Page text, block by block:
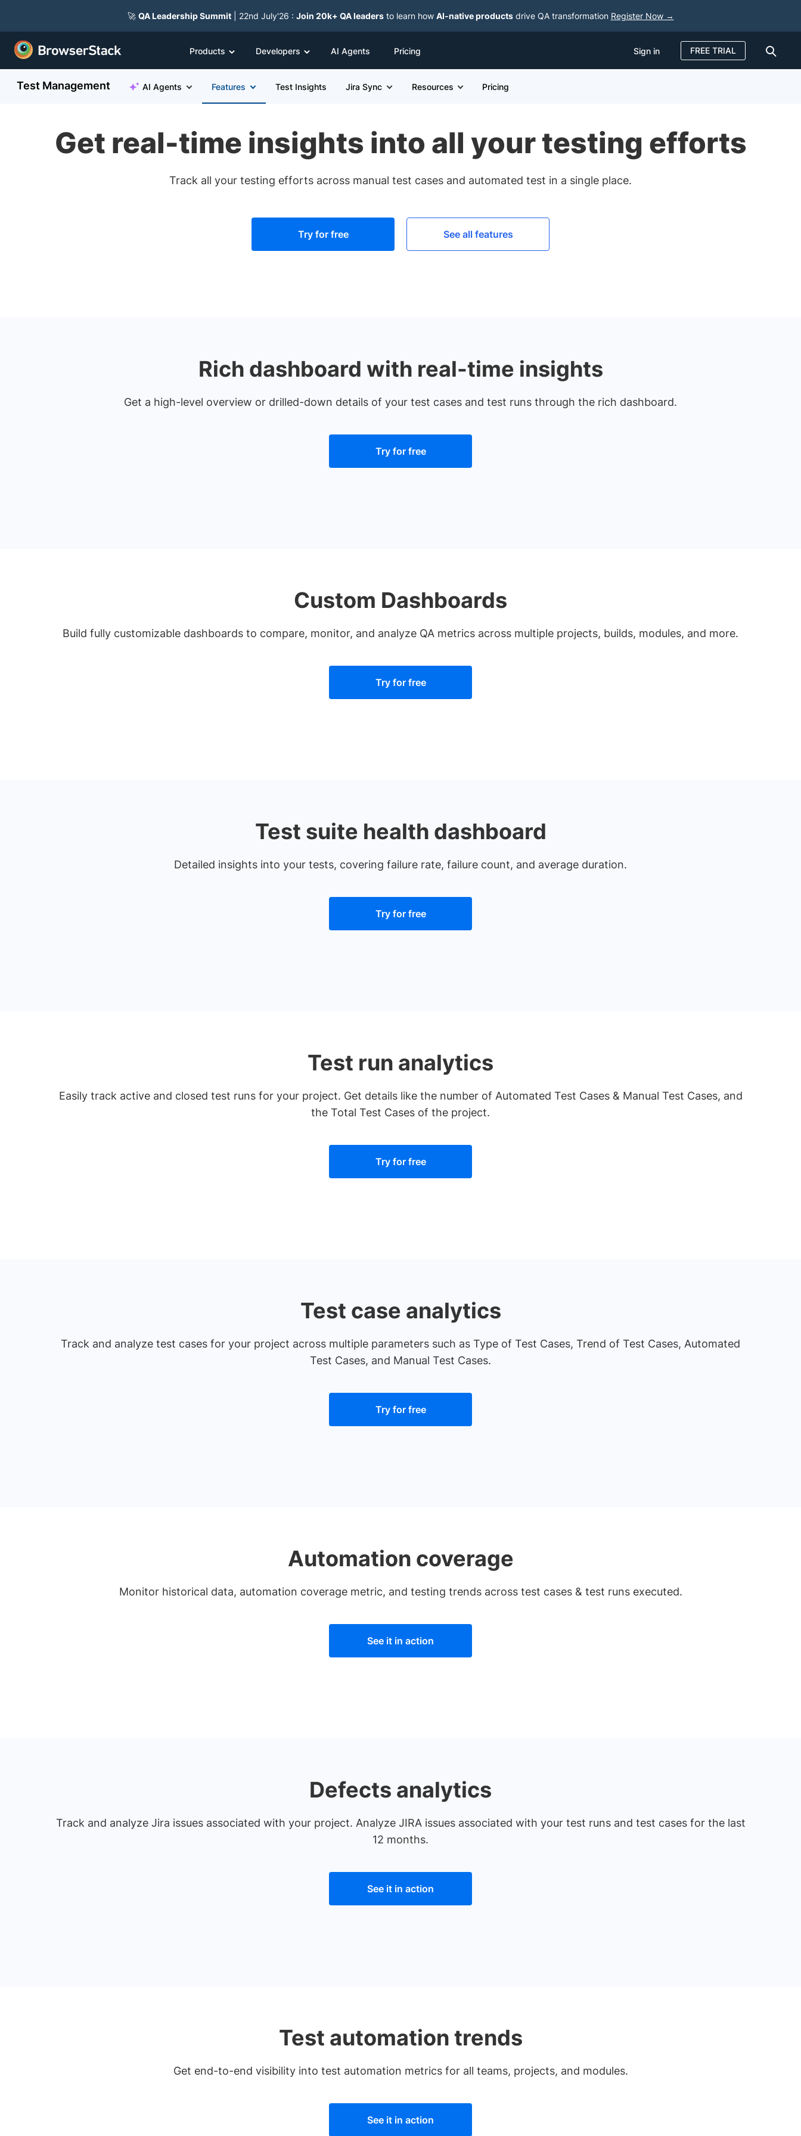
🚀 QA Leadership Summit| 22nd July'26 : Join 20k+ QA leadersto learn how AI-native productsdrive QA transformation Register Now →
Products Developers AI Agents Pricing Sign in FREE TRIAL
Test Management AI Agents Features Test Insights Jira Sync Resources Pricing
Get real-time insights into all your testing efforts
Track all your testing efforts across manual test cases and automated test in a single place.
Try for free See all features
Rich dashboard with real-time insights
Get a high-level overview or drilled-down details of your test cases and test runs through the rich dashboard.
Try for free
Custom Dashboards
Build fully customizable dashboards to compare, monitor, and analyze QA metrics across multiple projects, builds, modules, and more.
Try for free
Test suite health dashboard
Detailed insights into your tests, covering failure rate, failure count, and average duration.
Try for free
Test run analytics
Easily track active and closed test runs for your project. Get details like the number of Automated Test Cases & Manual Test Cases, and
the Total Test Cases of the project.
Try for free
Test case analytics
Track and analyze test cases for your project across multiple parameters such as Type of Test Cases, Trend of Test Cases, Automated
Test Cases, and Manual Test Cases.
Try for free
Automation coverage
Monitor historical data, automation coverage metric, and testing trends across test cases & test runs executed.
See it in action
Defects analytics
Track and analyze Jira issues associated with your project. Analyze JIRA issues associated with your test runs and test cases for the last
12 months.
See it in action
Test automation trends
Get end-to-end visibility into test automation metrics for all teams, projects, and modules.
See it in action